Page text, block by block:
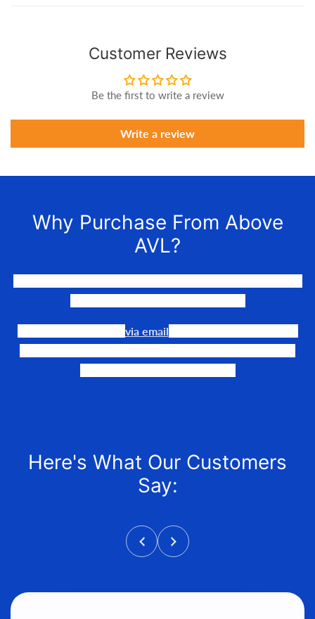
Customer Reviews
Be the first to write a review
Write a review
Why Purchase From Above
AVL?
via email
Here's What Our Customers
Say: